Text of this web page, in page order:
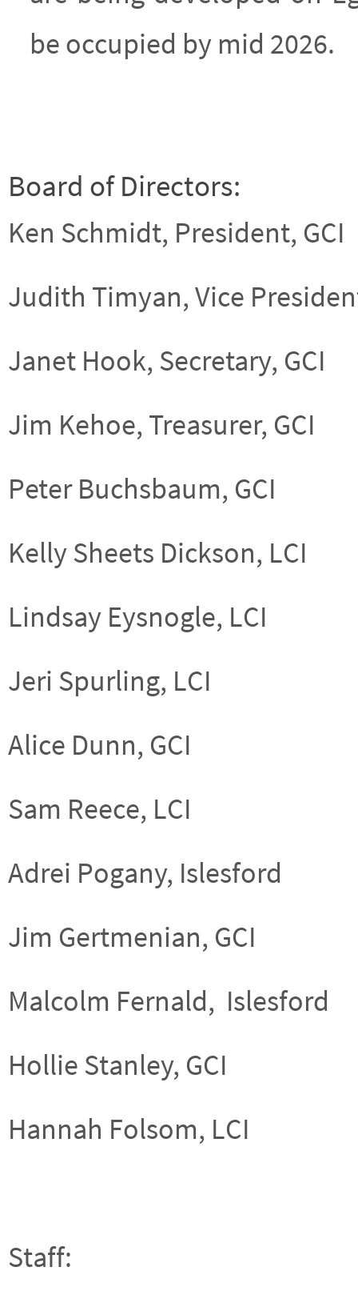
be occupied by mid 2026.
Board of Directors:
Ken Schmidt, President, GCI
Judith Timyan, Vice
Janet Hook, Secretary, GCI
Jim Kehoe, Treasurer, GCI
Peter Buchsbaum, GCI
Kelly Sheets Dickson, LCI
Lindsay Eysnogle, LCI
Jeri Spurling, LCI
Alice Dunn, GCI
Sam Reece, LCI
Adrei Pogany, Islesford
Jim Gertmenian, GCI
Malcolm Fernald, Islesford
Hollie Stanley, GCI
Hannah Folsom, LCI
Staff: